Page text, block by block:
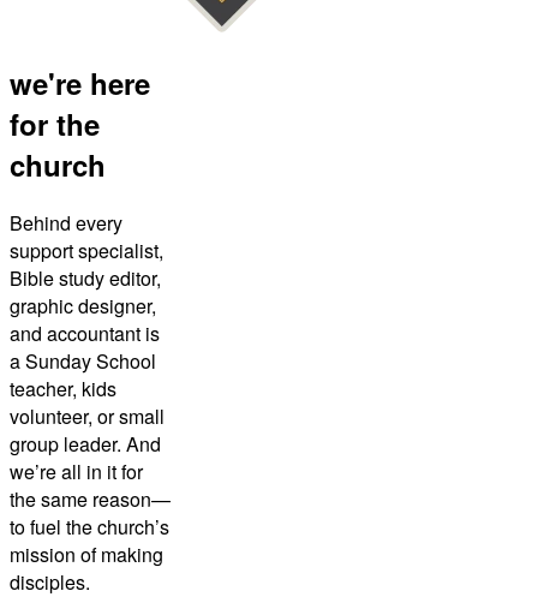
we're here
for the
church
Behind every
support specialist,
Bible study editor,
graphic designer,
and accountant is
a Sunday School
teacher, kids
volunteer, or small
group leader. And
we’re all in it for
the same reason—
to fuel the church’s
mission of making
disciples.